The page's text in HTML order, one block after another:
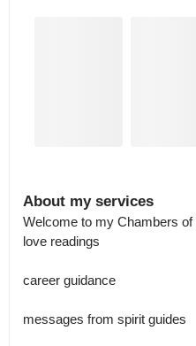
About my services
Welcome to my Chambers
love readings
career guidance
messages from spirit guides